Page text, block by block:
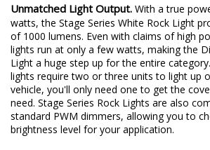
Unmatched Light Output. With a true
watts, the Stage Series White Rock Light
of 1000 lumens. Even with claims of high
lights run at only a few watts, making the
Light a huge step up for the entire
lights require two or three units to light up
vehicle, you'll only need one to get the
need. Stage Series Rock Lights are also
standard PWM dimmers, allowing you to
brightness level for your application.